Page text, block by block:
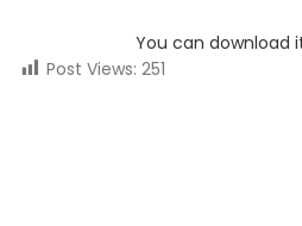
You can download
Post Views: 251